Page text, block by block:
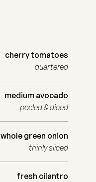
cherry tomatoes
quartered
medium avocado
peeled & diced
whole green onion
thinly sliced
fresh cilantro